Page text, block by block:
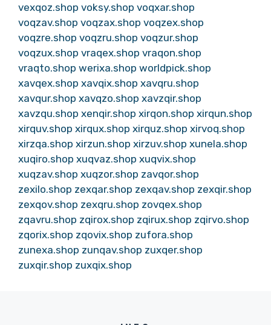
vexqoz.shop voksy.shop voqxar.shop
voqzav.shop voqzax.shop voqzex.shop
voqzre.shop voqzru.shop voqzur.shop
voqzux.shop vraqex.shop vraqon.shop
vraqto.shop werixa.shop worldpick.shop
xavqex.shop xavqix.shop xavqru.shop
xavqur.shop xavqzo.shop xavzqir.shop
xavzqu.shop xenqir.shop xirqon.shop xirqun.shop
xirquv.shop xirqux.shop xirquz.shop xirvoq.shop
xirzqa.shop xirzun.shop xirzuv.shop xunela.shop
xuqiro.shop xuqvaz.shop xuqvix.shop
xuqzav.shop xuqzor.shop zavqor.shop
zexilo.shop zexqar.shop zexqav.shop zexqir.shop
zexqov.shop zexqru.shop zovqex.shop
zqavru.shop zqirox.shop zqirux.shop zqirvo.shop
zqorix.shop zqovix.shop zufora.shop
zunexa.shop zunqav.shop zuxqer.shop
zuxqir.shop zuxqix.shop